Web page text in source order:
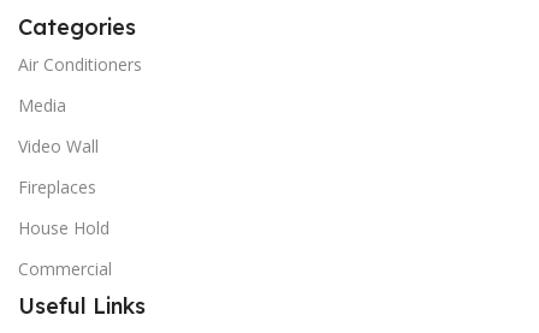
Categories
Air Conditioners
Media
Video Wall
Fireplaces
House Hold
Commercial
Useful Links